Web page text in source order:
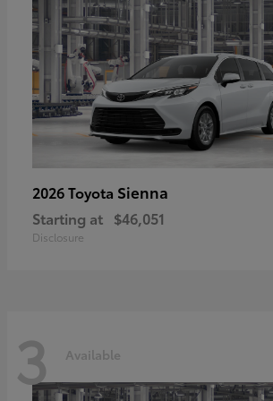
2026 Toyota Sienna
Starting at $46,051
Disclosure
3 Available